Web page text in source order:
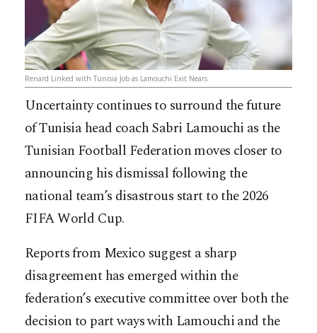
Renard Linked with Tunisia Job as Lamouchi Exit Nears
Uncertainty continues to surround the future
of Tunisia head coach Sabri Lamouchi as the
Tunisian Football Federation moves closer to
announcing his dismissal following the
national team’s disastrous start to the 2026
FIFA World Cup.
Reports from Mexico suggest a sharp
disagreement has emerged within the
federation’s executive committee over both the
decision to part ways with Lamouchi and the